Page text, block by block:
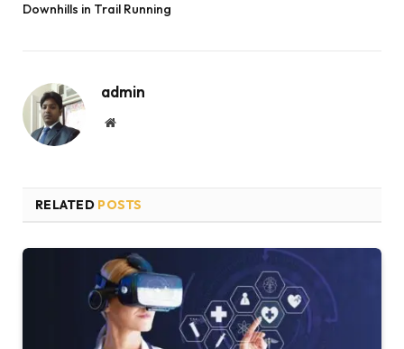
Downhills in Trail Running
admin
Website
RELATED POSTS